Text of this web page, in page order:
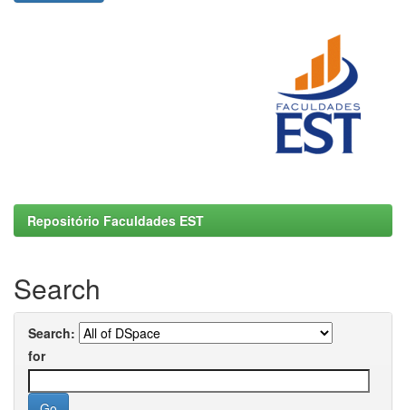
Repositório Faculdades EST
Search
Search:
for